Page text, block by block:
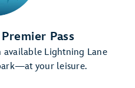
Pass
available Lightning Lane
your leisure.